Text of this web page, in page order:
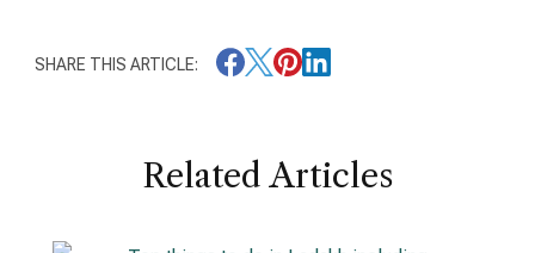
SHARE THIS ARTICLE:
Related Articles